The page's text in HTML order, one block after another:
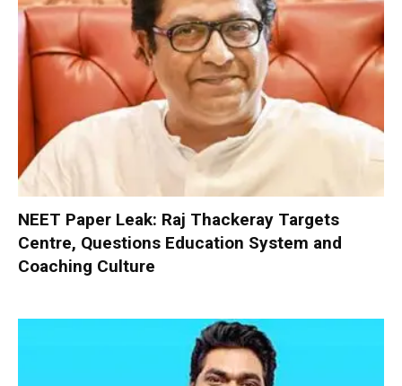
NEET Paper Leak: Raj Thackeray Targets
Centre, Questions Education System and
Coaching Culture